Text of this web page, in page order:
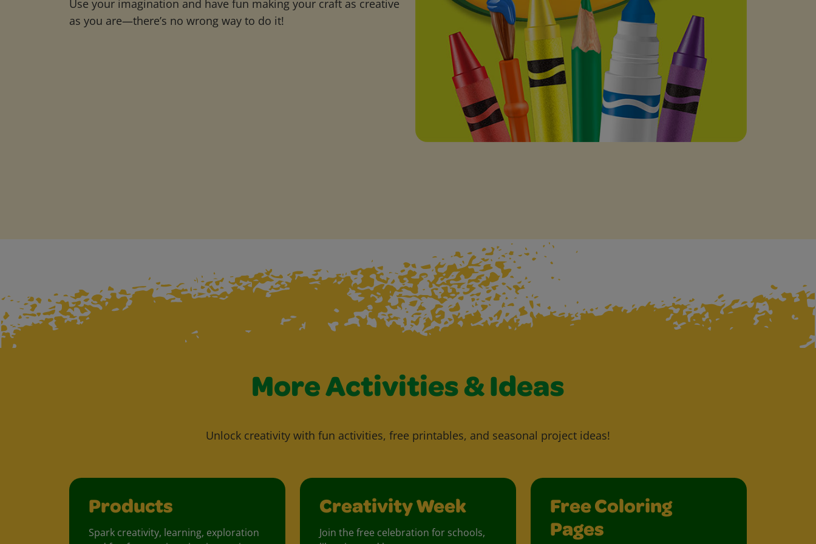
Use your imagination and have fun making your craft as creative
as you are—there’s no wrong way to do it!
More Activities & Ideas
Unlock creativity with fun activities, free printables, and seasonal project ideas!
Products
Spark creativity, learning, exploration
Creativity Week
Join the free celebration for schools,
Free Coloring
Pages